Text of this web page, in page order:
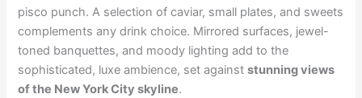
pisco punch. A selection of caviar, small plates, and sweets
complements any drink choice. Mirrored surfaces, jewel-
toned banquettes, and moody lighting add to the
sophisticated, luxe ambience, set againststunning views
of the New York City skyline.